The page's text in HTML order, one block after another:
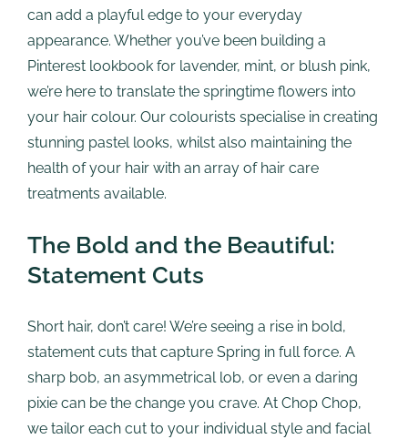
can add a playful edge to your everyday
appearance. Whether you’ve been building a
Pinterest lookbook for lavender, mint, or blush pink,
we’re here to translate the springtime flowers into
your hair colour. Our colourists specialise in creating
stunning pastel looks, whilst also maintaining the
health of your hair with an array of hair care
treatments available.
The Bold and the Beautiful:
Statement Cuts
Short hair, don’t care! We’re seeing a rise in bold,
statement cuts that capture Spring in full force. A
sharp bob, an asymmetrical lob, or even a daring
pixie can be the change you crave. At Chop Chop,
we tailor each cut to your individual style and facial